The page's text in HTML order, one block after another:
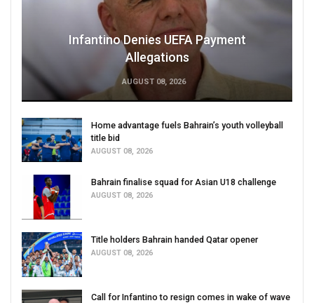
Infantino Denies UEFA Payment
Allegations
AUGUST 08, 2026
Home advantage fuels Bahrain’s youth volleyball
title bid
AUGUST 08, 2026
Bahrain finalise squad for Asian U18 challenge
AUGUST 08, 2026
Title holders Bahrain handed Qatar opener
AUGUST 08, 2026
Call for Infantino to resign comes in wake of wave